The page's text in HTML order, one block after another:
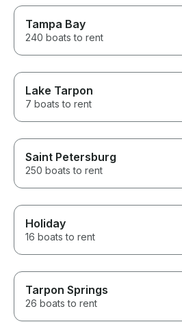
Tampa Bay
240 boats to rent
Lake Tarpon
7 boats to rent
Saint Petersburg
250 boats to rent
Holiday
16 boats to rent
Tarpon Springs
26 boats to rent